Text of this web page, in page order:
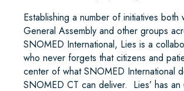
Establishing a number of initiatives both
General Assembly and other groups
SNOMED International, Lies is a
who never forgets that citizens and
center of what SNOMED International
SNOMED CT can deliver. Lies’ has an